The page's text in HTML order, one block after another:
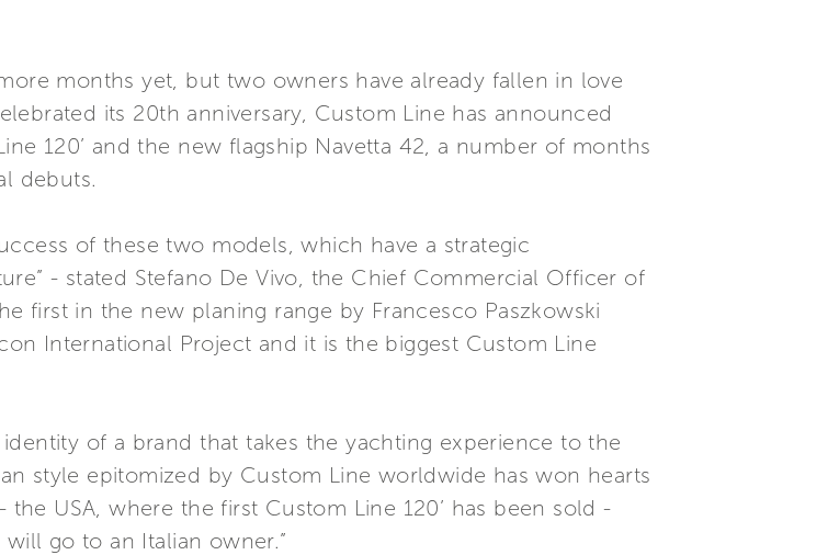
months yet, but two owners have already fallen in love
its 20th anniversary, Custom Line has announced
120’ and the new flagship Navetta 42, a number of months
debuts.
of these two models, which have a strategic
- stated Stefano De Vivo, the Chief Commercial Officer of
first in the new planing range by Francesco Paszkowski
International Project and it is the biggest Custom Line
of a brand that takes the yachting experience to the
style epitomized by Custom Line worldwide has won hearts
USA, where the first Custom Line 120’ has been sold -
go to an Italian owner.”